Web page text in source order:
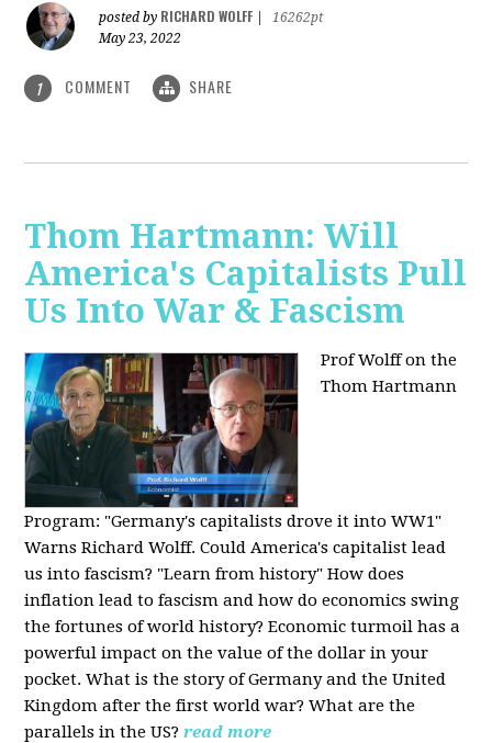
posted by RICHARD WOLFF
16262pt
May 23, 2022
1 COMMENT SHARE
Thom Hartmann: Will
America's Capitalists Pull
Us Into War & Fascism
Prof Wolff on the
Thom Hartmann
Program: "Germany's capitalists drove it into WW1"
Warns Richard Wolff. Could America's capitalist lead
us into fascism? "Learn from history" How does
inflation lead to fascism and how do economics swing
the fortunes of world history? Economic turmoil has a
powerful impact on the value of the dollar in your
pocket. What is the story of Germany and the United
Kingdom after the first world war? What are the
parallels in the US? read more